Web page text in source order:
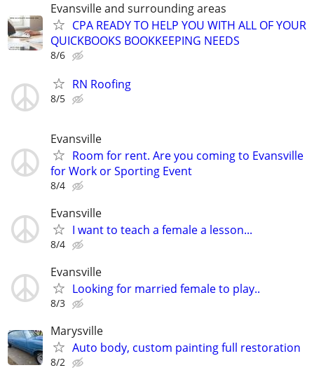
Evansville and surrounding areas
CPA READY TO HELP YOU WITH ALL OF YOUR
QUICKBOOKS BOOKKEEPING NEEDS
8/6
RN Roofing
8/5
Evansville
Room for rent. Are you coming to Evansville
for Work or Sporting Event
8/4
Evansville
I want to teach a female a lesson...
8/4
Evansville
Looking for married female to play..
8/3
Marysville
Auto body, custom painting full restoration
8/2